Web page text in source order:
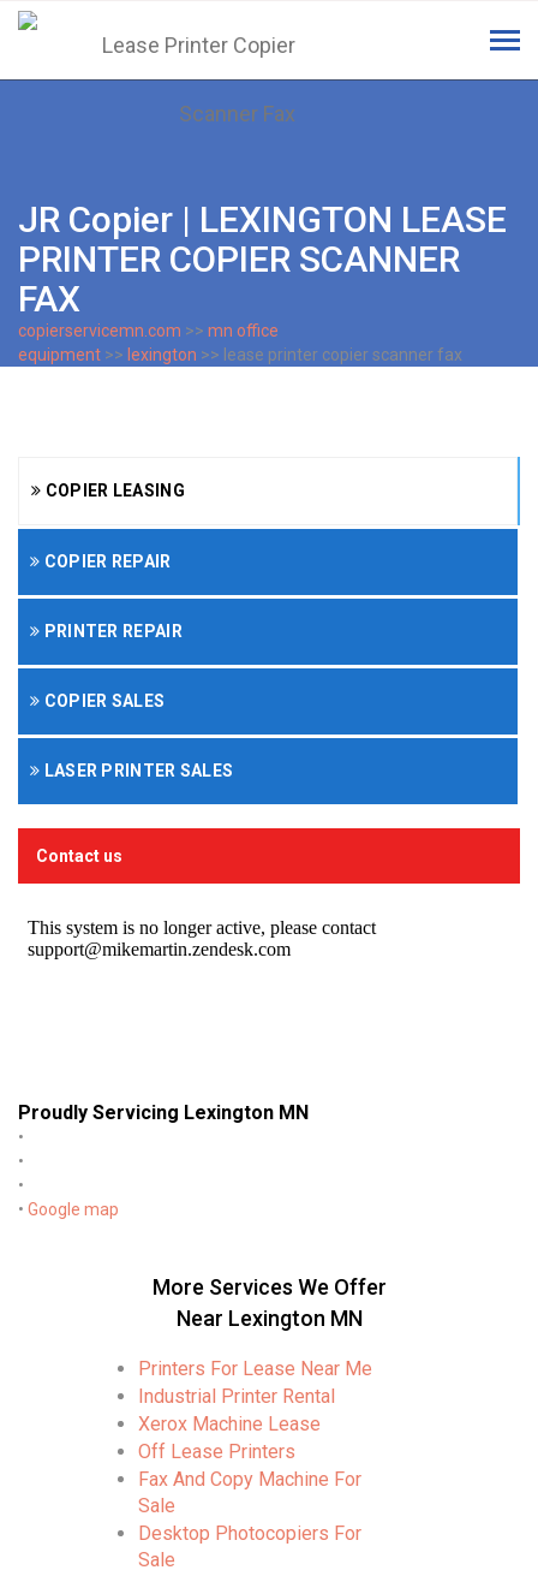
JR Copier | LEXINGTON LEASE
PRINTER COPIER SCANNER
FAX
copierservicemn.com >> mn office
equipment >> lexington >> lease printer copier scanner fax
COPIER LEASING
COPIER REPAIR
PRINTER REPAIR
COPIER SALES
LASER PRINTER SALES
Contact us
Proudly Servicing Lexington MN
•
•
•
• Google map
More Services We Offer
Near Lexington MN
Printers For Lease Near Me
Industrial Printer Rental
Xerox Machine Lease
Off Lease Printers
Fax And Copy Machine For
Sale
Desktop Photocopiers For
Sale